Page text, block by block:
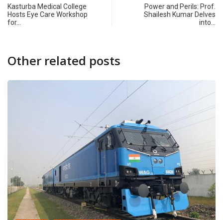
Kasturba Medical College
Hosts Eye Care Workshop
for…
Power and Perils: Prof.
Shailesh Kumar Delves
into…
Other related posts